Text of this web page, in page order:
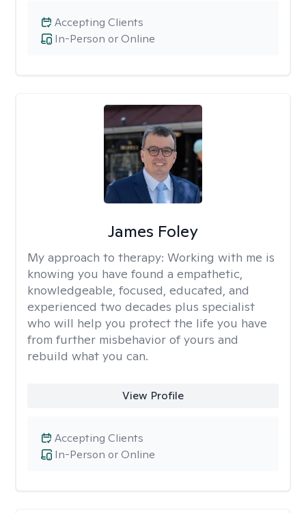
In-Person or Online
Accepting Clients
James Foley
My approach to therapy: Working with me is
knowing you have found a empathetic,
knowledgeable, focused, educated, and
experienced two decades plus specialist
who will help you protect the life you have
from further misbehavior of yours and
rebuild what you can.
View Profile
In-Person or Online
Accepting Clients